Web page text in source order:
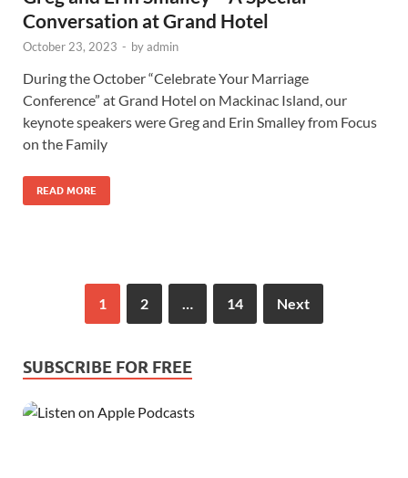
Conversation at Grand Hotel
October 23, 2023 - byadmin
During the October “Celebrate Your Marriage
Conference” at Grand Hotel on Mackinac Island, our
keynote speakers were Greg and Erin Smalley from Focus
on the Family
READ MORE
1 2 14 Next
SUBSCRIBE FOR FREE